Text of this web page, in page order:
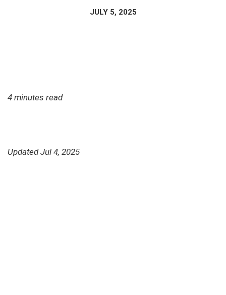
JULY 5, 2025
4 minutes read
Updated Jul 4, 2025